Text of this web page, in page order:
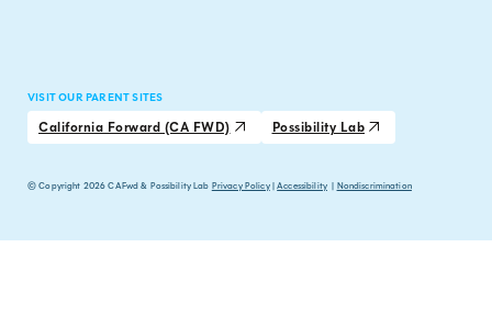
VISIT OUR PARENT SITES
California Forward (CA FWD) Possibility Lab
© Copyright 2026 CAFwd & Possibility Lab Privacy Policy|Accessibility| Nondiscrimination